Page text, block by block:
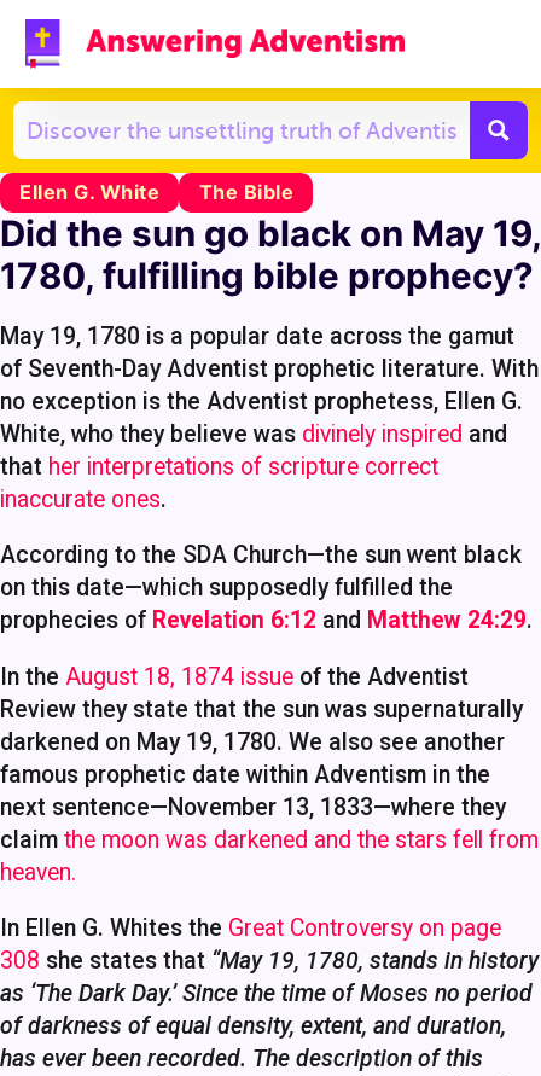
Ellen G. White The Bible
Did the sun go black on May 19,
1780, fulfilling bible prophecy?
May 19, 1780 is a popular date across the gamut
of Seventh-Day Adventist prophetic literature. With
no exception is the Adventist prophetess, Ellen G.
White, who they believe was divinely inspired and
that her interpretations of scripture correct
inaccurate ones.
According to the SDA Church—the sun went black
on this date—which supposedly fulfilled the
prophecies of Revelation 6:12 and Matthew 24:29.
In the August 18, 1874 issue of the Adventist
Review they state that the sun was supernaturally
darkened on May 19, 1780. We also see another
famous prophetic date within Adventism in the
next sentence—November 13, 1833—where they
claim the moon was darkened and the stars fell from
heaven.
In Ellen G. Whites the Great Controversy on page
308 she states that “May 19, 1780, stands in history
as ‘The Dark Day.’ Since the time of Moses no period
of darkness of equal density, extent, and duration,
has ever been recorded. The description of this